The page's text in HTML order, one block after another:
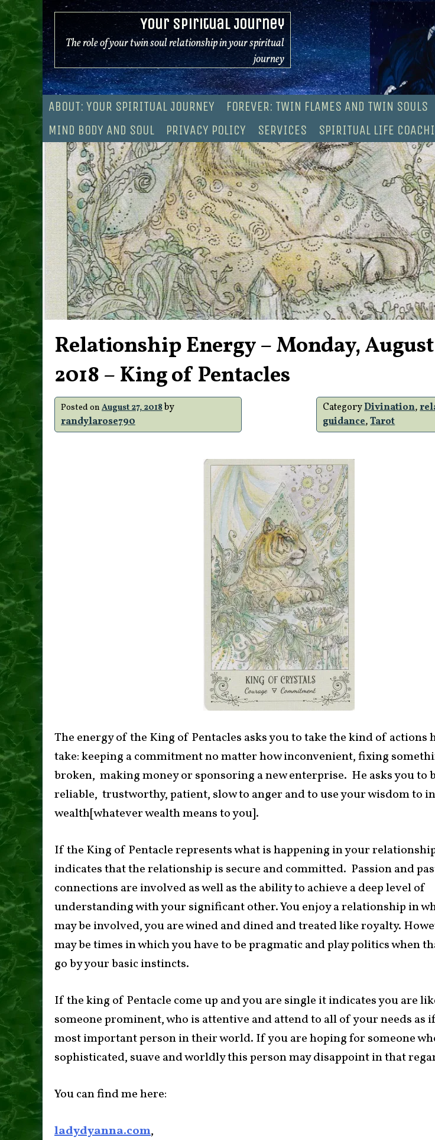
Skip
to
content
Your Spiritual Journey
The role of your twin soul relationship in your spiritual
journey
ABOUT: YOUR SPIRITUAL JOURNEY FOREVER: TWIN FLAMES AND TWIN SOULS
MIND BODY AND SOUL
PRIVACY POLICY SERVICES SPIRITUAL LIFE
Relationship Energy – Monday, August
2018 – King of Pentacles
Posted on August 27, 2018by
randylarose790
CategoryDivination,
guidance,Tarot
The energy of the King of Pentacles asks you to take the kind of actions
take: keeping a commitment no matter how inconvenient, fixing
broken, making money or sponsoring a new enterprise. He asks you to
reliable, trustworthy, patient, slow to anger and to use your wisdom to
wealth[whatever wealth means to you].
If the King of Pentacle represents what is happening in your
indicates that the relationship is secure and committed. Passion and
connections are involved as well as the ability to achieve a deep level of
understanding with your significant other. You enjoy a relationship in
may be involved, you are wined and dined and treated like royalty.
may be times in which you have to be pragmatic and play politics when
go by your basic instincts.
If the king of Pentacle come up and you are single it indicates you are
someone prominent, who is attentive and attend to all of your needs as
most important person in their world. If you are hoping for someone
sophisticated, suave and worldly this person may disappoint in that
You can find me here:
ladydyanna.com,